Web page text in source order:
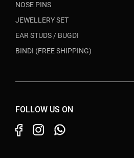
NOSE PINS
JEWELLERY SET
EAR STUDS / BUGDI
BINDI (FREE SHIPPING)
FOLLOW US ON